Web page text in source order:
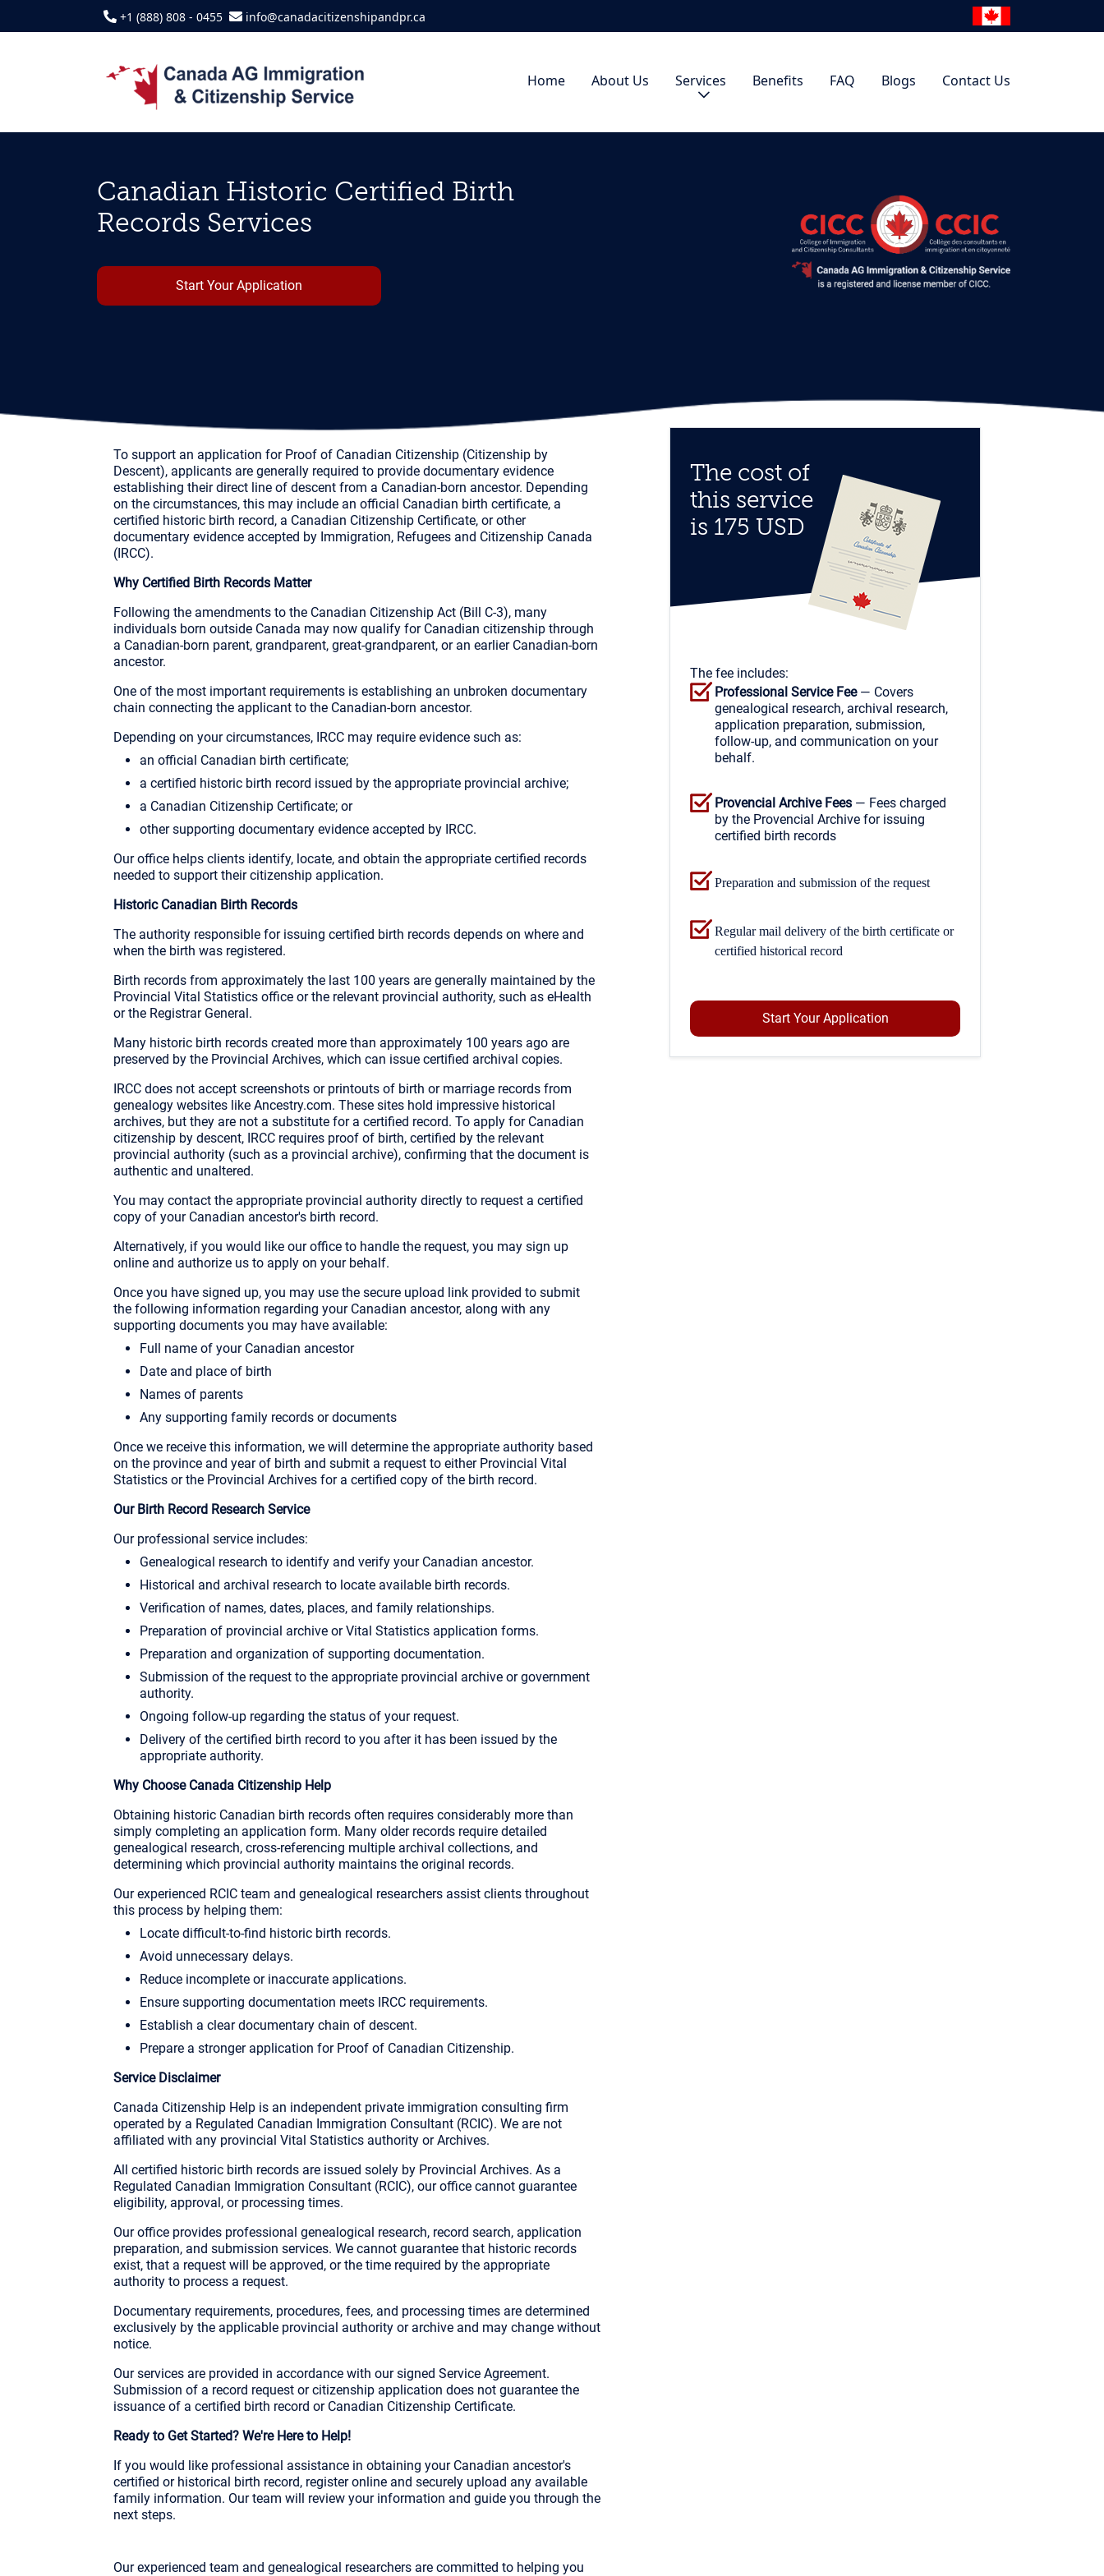
+1 (888) 808 - 0455 info@canadacitizenshipandpr.ca
Home About Us Services Benefits FAQ Blogs Contact Us
Canadian Historic Certified Birth
Records Services
Start Your Application
To support an application for Proof of Canadian Citizenship (Citizenship by
Descent), applicants are generally required to provide documentary evidence
establishing their direct line of descent from a Canadian-born ancestor. Depending
on the circumstances, this may include an official Canadian birth certificate, a
certified historic birth record, a Canadian Citizenship Certificate, or other
documentary evidence accepted by Immigration, Refugees and Citizenship Canada
(IRCC).
Why Certified Birth Records Matter
Following the amendments to the Canadian Citizenship Act (Bill C-3), many
individuals born outside Canada may now qualify for Canadian citizenship through
a Canadian-born parent, grandparent, great-grandparent, or an earlier Canadian-born
ancestor.
One of the most important requirements is establishing an unbroken documentary
chain connecting the applicant to the Canadian-born ancestor.
Depending on your circumstances, IRCC may require evidence such as:
an official Canadian birth certificate;
a certified historic birth record issued by the appropriate provincial archive;
a Canadian Citizenship Certificate; or
other supporting documentary evidence accepted by IRCC.
Our office helps clients identify, locate, and obtain the appropriate certified records
needed to support their citizenship application.
Historic Canadian Birth Records
The authority responsible for issuing certified birth records depends on where and
when the birth was registered.
Birth records from approximately the last 100 years are generally maintained by the
Provincial Vital Statistics office or the relevant provincial authority, such as eHealth
or the Registrar General.
Many historic birth records created more than approximately 100 years ago are
preserved by the Provincial Archives, which can issue certified archival copies.
IRCC does not accept screenshots or printouts of birth or marriage records from
genealogy websites like Ancestry.com. These sites hold impressive historical
archives, but they are not a substitute for a certified record. To apply for Canadian
citizenship by descent, IRCC requires proof of birth, certified by the relevant
provincial authority (such as a provincial archive), confirming that the document is
authentic and unaltered.
You may contact the appropriate provincial authority directly to request a certified
copy of your Canadian ancestor's birth record.
Alternatively, if you would like our office to handle the request, you may sign up
online and authorize us to apply on your behalf.
Once you have signed up, you may use the secure upload link provided to submit
the following information regarding your Canadian ancestor, along with any
supporting documents you may have available:
Full name of your Canadian ancestor
Date and place of birth
Names of parents
Any supporting family records or documents
Once we receive this information, we will determine the appropriate authority based
on the province and year of birth and submit a request to either Provincial Vital
Statistics or the Provincial Archives for a certified copy of the birth record.
Our Birth Record Research Service
Our professional service includes:
Genealogical research to identify and verify your Canadian ancestor.
Historical and archival research to locate available birth records.
Verification of names, dates, places, and family relationships.
Preparation of provincial archive or Vital Statistics application forms.
Preparation and organization of supporting documentation.
Submission of the request to the appropriate provincial archive or government
authority.
Ongoing follow-up regarding the status of your request.
Delivery of the certified birth record to you after it has been issued by the
appropriate authority.
Why Choose Canada Citizenship Help
Obtaining historic Canadian birth records often requires considerably more than
simply completing an application form. Many older records require detailed
genealogical research, cross-referencing multiple archival collections, and
determining which provincial authority maintains the original records.
Our experienced RCIC team and genealogical researchers assist clients throughout
this process by helping them:
Locate difficult-to-find historic birth records.
Avoid unnecessary delays.
Reduce incomplete or inaccurate applications.
Ensure supporting documentation meets IRCC requirements.
Establish a clear documentary chain of descent.
Prepare a stronger application for Proof of Canadian Citizenship.
Service Disclaimer
Canada Citizenship Help is an independent private immigration consulting firm
operated by a Regulated Canadian Immigration Consultant (RCIC). We are not
affiliated with any provincial Vital Statistics authority or Archives.
All certified historic birth records are issued solely by Provincial Archives. As a
Regulated Canadian Immigration Consultant (RCIC), our office cannot guarantee
eligibility, approval, or processing times.
Our office provides professional genealogical research, record search, application
preparation, and submission services. We cannot guarantee that historic records
exist, that a request will be approved, or the time required by the appropriate
authority to process a request.
Documentary requirements, procedures, fees, and processing times are determined
exclusively by the applicable provincial authority or archive and may change without
notice.
Our services are provided in accordance with our signed Service Agreement.
Submission of a record request or citizenship application does not guarantee the
issuance of a certified birth record or Canadian Citizenship Certificate.
Ready to Get Started? We're Here to Help!
If you would like professional assistance in obtaining your Canadian ancestor's
certified or historical birth record, register online and securely upload any available
family information. Our team will review your information and guide you through the
next steps.
Our experienced team and genealogical researchers are committed to helping you
The cost of
this service
is 175 USD
The fee includes:
Professional Service Fee— Covers
genealogical research, archival research,
application preparation, submission,
follow-up, and communication on your
behalf.
Provencial Archive Fees — Fees charged
by the Provencial Archive for issuing
certified birth records
Preparation and submission of the request
Regular mail delivery of the birth certificate or
certified historical record
Start Your Application